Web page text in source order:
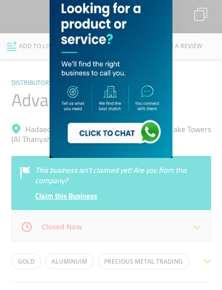
Explore Dubai
ADD TO LIST FOLLOW WRITE A REVIEW
DISTRIBUTORS & WHOLESALERS
Advaita
Hadaeq Mohammad Bin Rashid, Jumeirah Lake Towers
(Al Thanyah 5)
This business isn’t claimed yet! Are you from this
company?
Claim this Business
Closed Now
Mon 09:00 - 18:00 Tue 09:00 - 18:00
GOLD ALUMINUIM PRECIOUS METAL TRADING